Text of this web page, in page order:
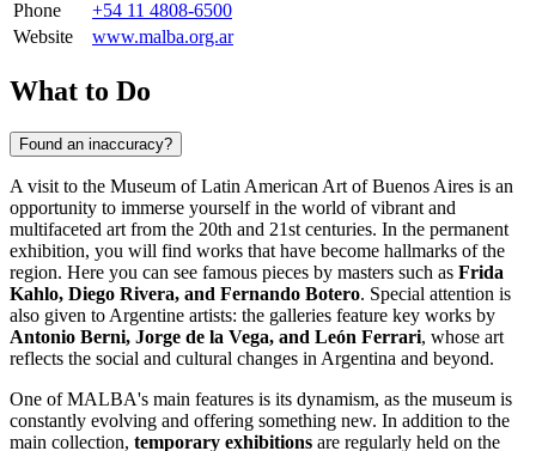
Phone
+54 11 4808-6500
Website
www.malba.org.ar
What to Do
Found an inaccuracy?
A visit to the Museum of Latin American Art of Buenos Aires is an
opportunity to immerse yourself in the world of vibrant and
multifaceted art from the 20th and 21st centuries. In the permanent
exhibition, you will find works that have become hallmarks of the
region. Here you can see famous pieces by masters such as Frida
Kahlo, Diego Rivera, and Fernando Botero. Special attention is
also given to Argentine artists: the galleries feature key works by
Antonio Berni, Jorge de la Vega, and León Ferrari, whose art
reflects the social and cultural changes in Argentina and beyond.
One of MALBA's main features is its dynamism, as the museum is
constantly evolving and offering something new. In addition to the
main collection, temporary exhibitions are regularly held on the